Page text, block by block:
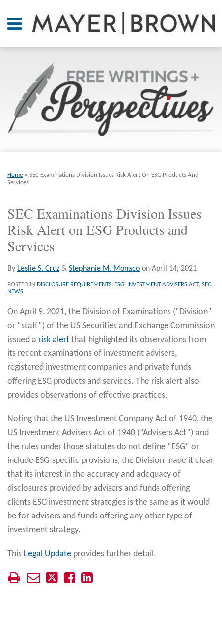
content
Menu
On
Point.
Resources
Home » SEC Examinations Division Issues Risk Alert On ESG Products And
Services
SEC Examinations Division Issues
Risk Alert on ESG Products and
Services
By Leslie S. Cruz & Stephanie M. Monaco on April 14, 2021
POSTED IN DISCLOSURE REQUIREMENTS, ESG, INVESTMENT ADVISERS ACT, SEC
NEWS
On April 9, 2021, the Division of Examinations (“Division”
or “staff”) of the US Securities and Exchange Commission
issued a risk alert that highlighted its observations from
its recent examinations of investment advisers,
registered investment companies and private funds
offering ESG products and services. The risk alert also
provides observations of effective practices.
Noting that the US Investment Company Act of 1940, the
US Investment Advisers Act of 1940 (“Advisers Act”) and
the rules under those statutes do not define “ESG” or
include ESG-specific provisions, the Division made it clear
that its interest in the accuracy and adequacy of
disclosures provided by advisers and funds offering
clients ESG investment strategies is the same as it would
be for advisers and funds offering any other type of
investment strategy.
This Legal Update provides further detail.
this
post
this
post
this
post
this
post
LinkedIn